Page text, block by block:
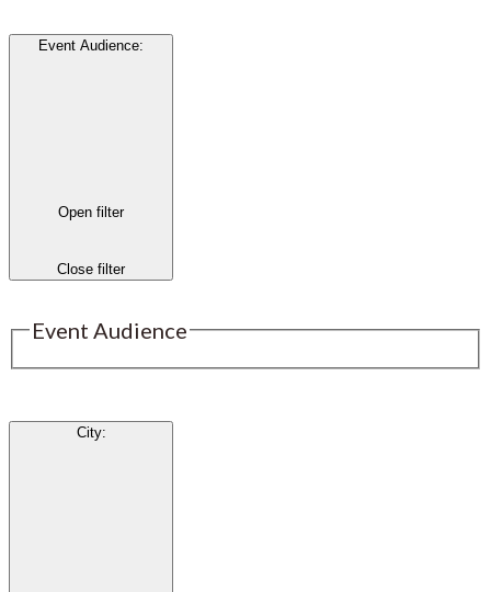
Event Audience:
Open filter
Close filter
Event Audience
City: